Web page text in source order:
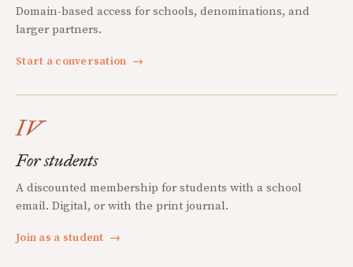
Domain-based access for schools, denominations, and
larger partners.
Start a conversation →
IV
For students
A discounted membership for students with a school
email. Digital, or with the print journal.
Join as a student →